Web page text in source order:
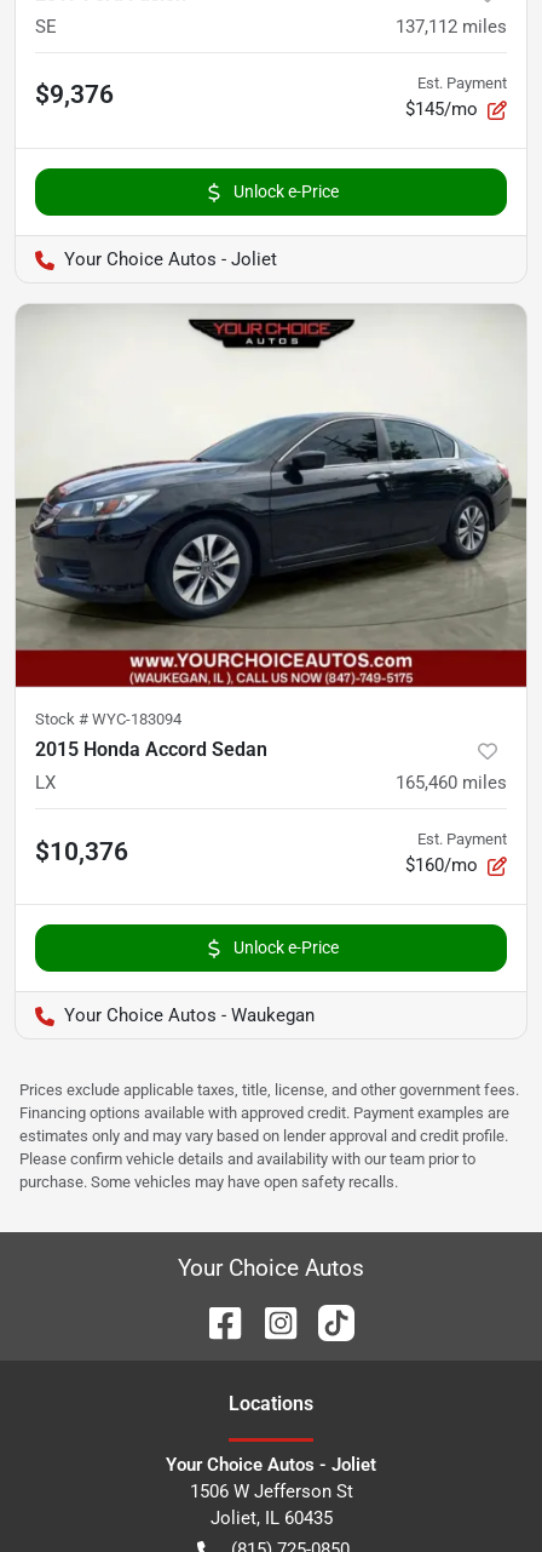
SE 137,112 miles
$9,376 Est. Payment
$145/mo
Unlock e-Price
Your Choice Autos - Joliet
Stock # WYC-183094
2015 Honda Accord Sedan
LX 165,460 miles
$10,376 Est. Payment
$160/mo
Unlock e-Price
Your Choice Autos - Waukegan
Prices exclude applicable taxes, title, license, and other government fees.
Financing options available with approved credit. Payment examples are
estimates only and may vary based on lender approval and credit profile.
Please confirm vehicle details and availability with our team prior to
purchase. Some vehicles may have open safety recalls.
Your Choice Autos
Locations
Your Choice Autos - Joliet
1506 W Jefferson St
Joliet, IL 60435